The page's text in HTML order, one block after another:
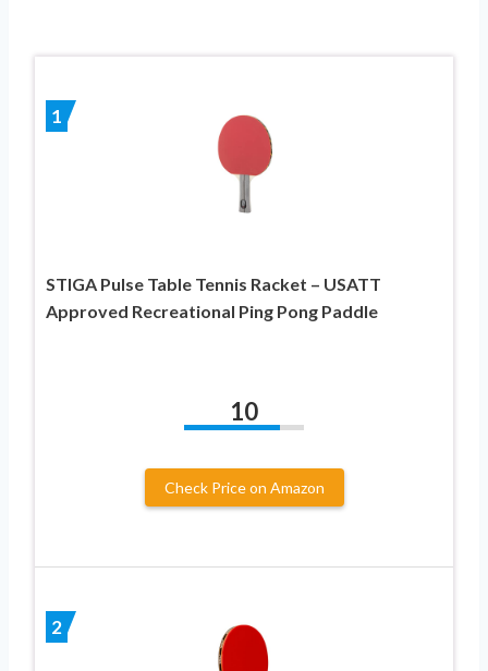
1
STIGA Pulse Table Tennis Racket – USATT
Approved Recreational Ping Pong Paddle
10
Check Price on Amazon
2